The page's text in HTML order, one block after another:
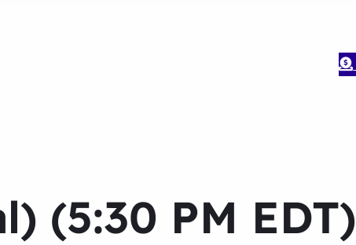
(5:30 PM EDT)